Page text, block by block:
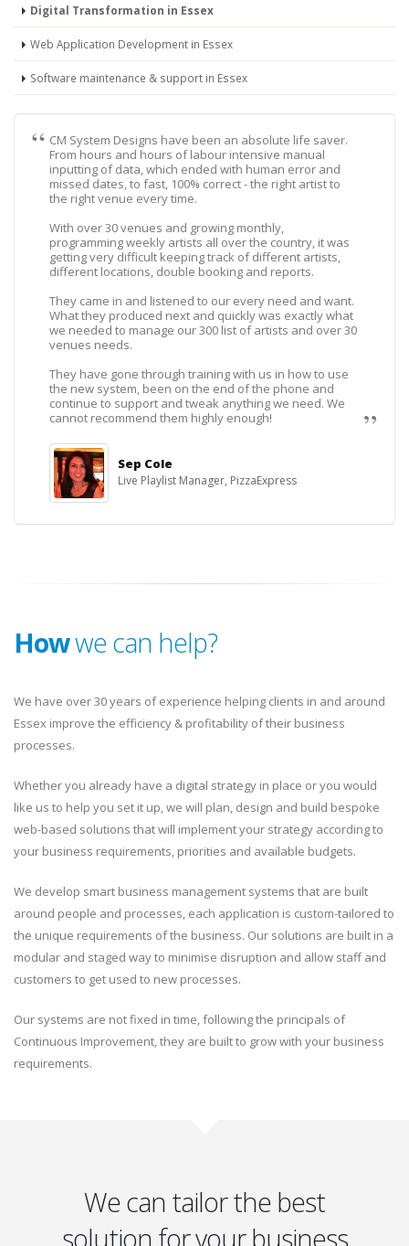
Digital Transformation in Essex
Web Application Development in Essex
Software maintenance & support in Essex
CM System Designs have been an absolute life saver.
From hours and hours of labour intensive manual
inputting of data, which ended with human error and
missed dates, to fast, 100% correct - the right artist to
the right venue every time.
With over 30 venues and growing monthly,
programming weekly artists all over the country, it was
getting very difficult keeping track of different artists,
different locations, double booking and reports.
They came in and listened to our every need and want.
What they produced next and quickly was exactly what
we needed to manage our 300 list of artists and over 30
venues needs.
They have gone through training with us in how to use
the new system, been on the end of the phone and
continue to support and tweak anything we need. We
cannot recommend them highly enough!
Sep Cole
Live Playlist Manager, PizzaExpress
Howwe can help?
We have over 30 years of experience helping clients in and around
Essex improve the efficiency & profitability of their business
processes.
Whether you already have a digital strategy in place or you would
like us to help you set it up, we will plan, design and build bespoke
web-based solutions that will implement your strategy according to
your business requirements, priorities and available budgets.
We develop smart business management systems that are built
around people and processes, each application is custom-tailored to
the unique requirements of the business. Our solutions are built in a
modular and staged way to minimise disruption and allow staff and
customers to get used to new processes.
Our systems are not fixed in time, following the principals of
Continuous Improvement, they are built to grow with your business
requirements.
We can tailor the best
solution for your business